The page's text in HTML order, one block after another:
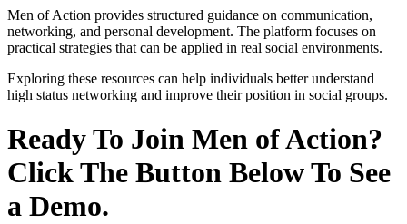
Men of Action provides structured guidance on communication,
networking, and personal development. The platform focuses on
practical strategies that can be applied in real social environments.
Exploring these resources can help individuals better understand
high status networking and improve their position in social groups.
Ready To Join Men of Action?
Click The Button Below To See
a Demo.